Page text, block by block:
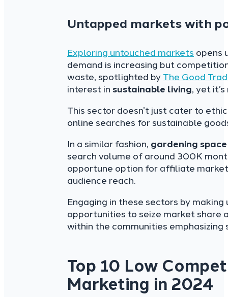
Untapped markets with
Exploring untouched markets opens
demand is increasing but
waste, spotlighted by The Good
interest in sustainable living, yet
This sector doesn’t just cater to
online searches for sustainable
In a similar fashion, gardening space
search volume of around 300K
opportune option for affiliate
audience reach.
Engaging in these sectors by
opportunities to seize market share
within the communities emphasizing
Top 10 Low
Marketing in 2024